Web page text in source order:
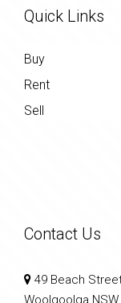
Quick Links
Buy
Rent
Sell
Contact Us
49 Beach
Woolgoolga NSW